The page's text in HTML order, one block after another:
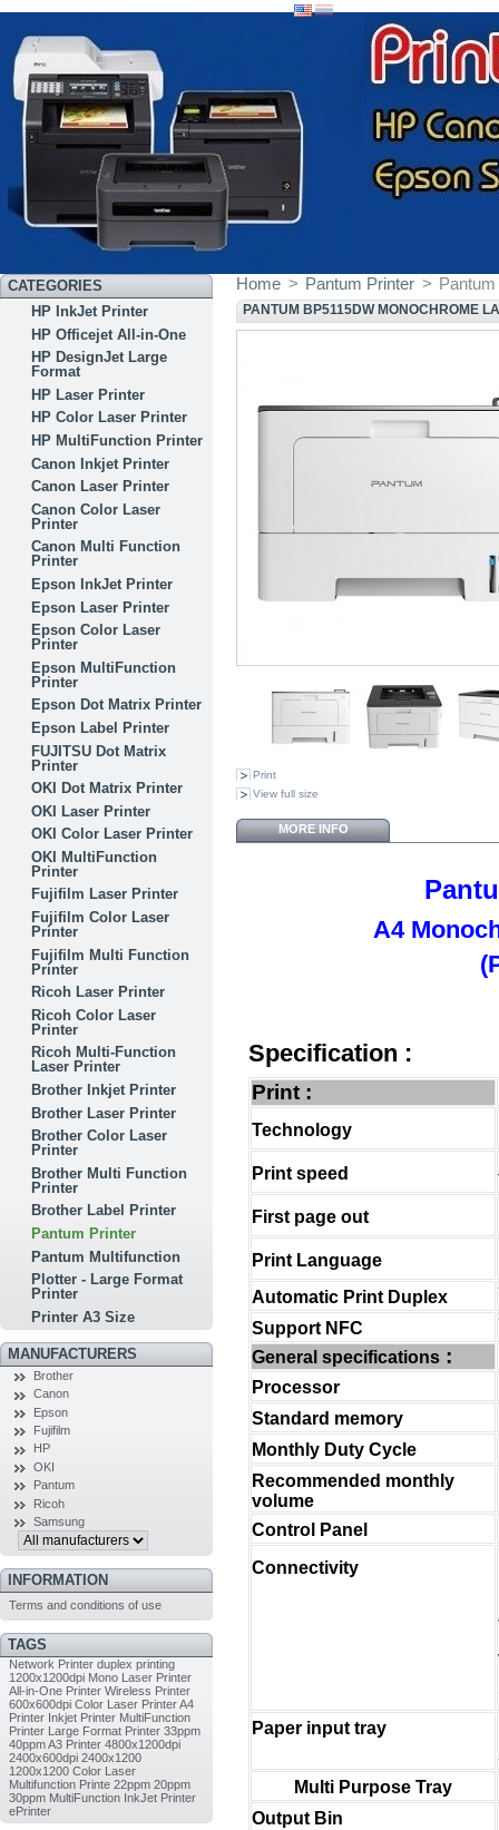
CATEGORIES
HP InkJet Printer
HP Officejet All-in-One
HP DesignJet Large
Format
HP Laser Printer
HP Color Laser Printer
HP MultiFunction Printer
Canon Inkjet Printer
Canon Laser Printer
Canon Color Laser
Printer
Canon Multi Function
Printer
Epson InkJet Printer
Epson Laser Printer
Epson Color Laser
Printer
Epson MultiFunction
Printer
Epson Dot Matrix Printer
Epson Label Printer
FUJITSU Dot Matrix
Printer
OKI Dot Matrix Printer
OKI Laser Printer
OKI Color Laser Printer
OKI MultiFunction
Printer
Fujifilm Laser Printer
Fujifilm Color Laser
Printer
Fujifilm Multi Function
Printer
Ricoh Laser Printer
Ricoh Color Laser
Printer
Ricoh Multi-Function
Laser Printer
Brother Inkjet Printer
Brother Laser Printer
Brother Color Laser
Printer
Brother Multi Function
Printer
Brother Label Printer
Pantum Printer
Pantum Multifunction
Plotter - Large Format
Printer
Printer A3 Size
MANUFACTURERS
Brother
Canon
Epson
Fujifilm
HP
OKI
Pantum
Ricoh
Samsung
INFORMATION
Terms and conditions of use
TAGS
Network Printer duplex printing
1200x1200dpi Mono Laser Printer
All-in-One Printer Wireless Printer
600x600dpi Color Laser PrinterA4
Printer Inkjet Printer MultiFunction
Printer Large Format Printer 33ppm
40ppmA3 Printer 4800x1200dpi
2400x600dpi 2400x1200
1200x1200 Color Laser
Multifunction Printe 22ppm 20ppm
30ppm MultiFunction InkJet Printer
ePrinter
Home > Pantum Printer >
PANTUM BP5115DW MONOCHROME
Print
View full size
MORE INFO
A4
Specification :
Print :
Technology
Print speed
First page out
Print Language
Automatic Print Duplex
Support NFC
General specifications :
Processor
Standard memory
Monthly Duty Cycle
Recommended monthly
volume
Control Panel
Connectivity
Paper input tray
Multi Purpose Tray
Output Bin